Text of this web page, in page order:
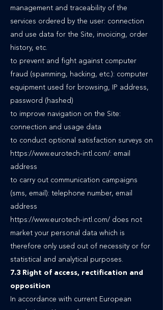
management and traceability of the
services ordered by the user: connection
and use data for the Site, invoicing, order
history, etc.
to prevent and fight against computer
fraud (spamming, hacking, etc.): computer
equipment used for browsing, IP address,
password (hashed)
to improve navigation on the Site:
connection and usage data
to conduct optional satisfaction surveys on
https://www.eurotech-intl.com/: email
address
to carry out communication campaigns
(sms, email): telephone number, email
address
https://www.eurotech-intl.com/ does not
market your personal data which is
therefore only used out of necessity or for
statistical and analytical purposes.
7.3 Right of access, rectification and
opposition
In accordance with current European